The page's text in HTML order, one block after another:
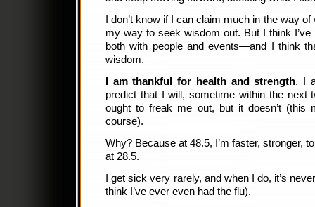
I don’t know if I can claim much in the way
my way to seek wisdom out. But I think
both with people and events—and I think
wisdom.
I am thankful for health and strength. I
predict that I will, sometime within the next
ought to freak me out, but it doesn’t (this
course).
Why? Because at 48.5, I’m faster, stronger,
at 28.5.
I get sick very rarely, and when I do, it’s
think I’ve ever even had the flu).